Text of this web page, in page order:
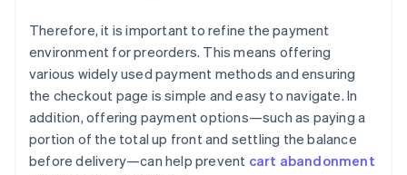
Therefore, it is important to refine the payment
environment for preorders. This means offering
various widely used payment methods and ensuring
the checkout page is simple and easy to navigate. In
addition, offering payment options—such as paying a
portion of the total up front and settling the balance
before delivery—can help prevent cart abandonment